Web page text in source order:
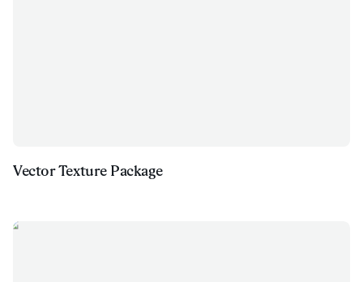
Vector Texture Package